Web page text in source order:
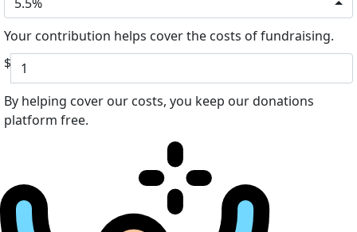
Your contribution helps cover the costs of fundraising.
$
By helping cover our costs, you keep our donations
platform free.